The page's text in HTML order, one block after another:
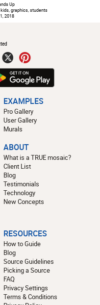
Up
graphics, students
2018
EXAMPLES
Pro Gallery
User Gallery
Murals
ABOUT
What is a TRUE mosaic?
Client List
Blog
Testimonials
Technology
New Concepts
RESOURCES
How to Guide
Blog
Source Guidelines
Picking a Source
FAQ
Privacy Settings
Terms & Conditions